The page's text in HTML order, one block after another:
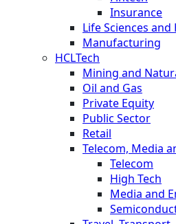
Insurance
Life Sciences
Manufacturing
HCLTech
Mining and
Oil and Gas
Private Equity
Public Sector
Retail
Telecom, Media
Telecom
High Tech
Media and